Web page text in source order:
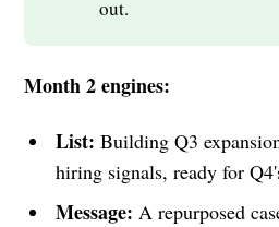
out.
Month 2 engines:
List: Building Q3
hiring signals, ready for
Message:A repurposed